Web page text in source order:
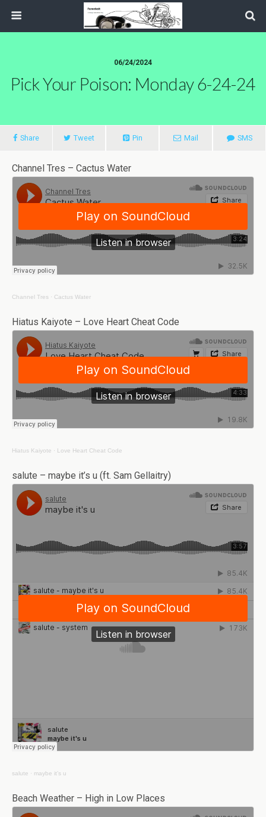
06/24/2024
Pick Your Poison: Monday 6-24-24
Share Tweet Pin Mail SMS
Channel Tres – Cactus Water
Channel Tres · Cactus Water
Hiatus Kaiyote – Love Heart Cheat Code
Hiatus Kaiyote · Love Heart Cheat Code
salute – maybe it’s u (ft. Sam Gellaitry)
salute · maybe it’s u
Beach Weather – High in Low Places